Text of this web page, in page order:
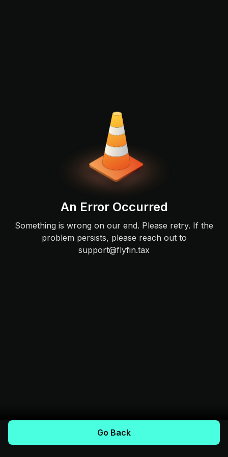
An Error Occurred
Something is wrong on our end. Please retry. If the
problem persists, please reach out to
support@flyfin.tax
Go Back